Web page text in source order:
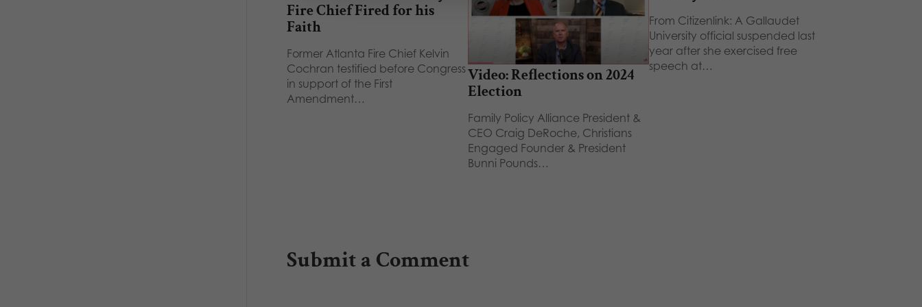
Fire Chief Fired for his
Faith
Former Atlanta Fire Chief Kelvin
Cochran testified before Congress
in support of the First
Amendment…
Video: Reflections on 2024
Election
Family Policy Alliance President &
CEO Craig DeRoche, Christians
Engaged Founder & President
Bunni Pounds…
From Citizenlink: A Gallaudet
University official suspended last
year after she exercised free
speech at…
Submit a Comment